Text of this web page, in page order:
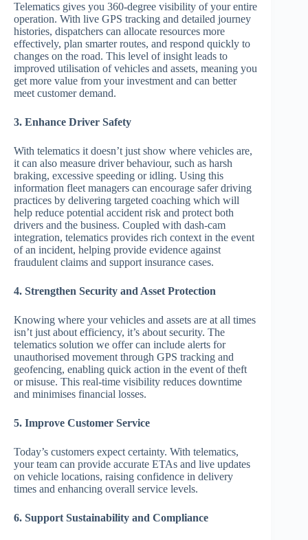
Telematics gives you 360-degree visibility of your entire
operation. With live GPS tracking and detailed journey
histories, dispatchers can allocate resources more
effectively, plan smarter routes, and respond quickly to
changes on the road. This level of insight leads to
improved utilisation of vehicles and assets, meaning you
get more value from your investment and can better
meet customer demand.
3. Enhance Driver Safety
With telematics it doesn’t just show where vehicles are,
it can also measure driver behaviour, such as harsh
braking, excessive speeding or idling. Using this
information fleet managers can encourage safer driving
practices by delivering targeted coaching which will
help reduce potential accident risk and protect both
drivers and the business. Coupled with dash-cam
integration, telematics provides rich context in the event
of an incident, helping provide evidence against
fraudulent claims and support insurance cases.
4. Strengthen Security and Asset Protection
Knowing where your vehicles and assets are at all times
isn’t just about efficiency, it’s about security. The
telematics solution we offer can include alerts for
unauthorised movement through GPS tracking and
geofencing, enabling quick action in the event of theft
or misuse. This real-time visibility reduces downtime
and minimises financial losses.
5. Improve Customer Service
Today’s customers expect certainty. With telematics,
your team can provide accurate ETAs and live updates
on vehicle locations, raising confidence in delivery
times and enhancing overall service levels.
6. Support Sustainability and Compliance